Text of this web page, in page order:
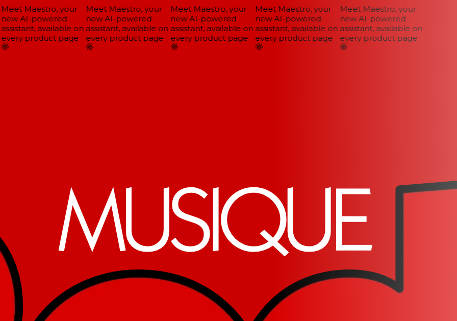
Maestro, your
AI-powered
available on
product page
Meet Maestro, your
new AI-powered
assistant, available on
every product page
Meet Maestro, your
new AI-powered
assistant, available on
every product page
Meet Maestro, your
new AI-powered
assistant, available on
every product page
Meet Maestro, your
new AI-powered
assistant, available on
every product page